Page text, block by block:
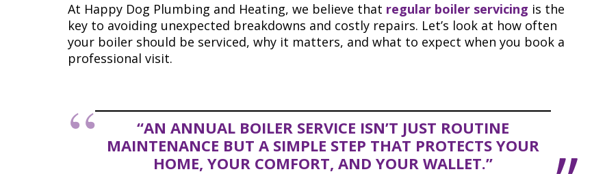
At Happy Dog Plumbing and Heating, we believe that regular boiler servicing is the
key to avoiding unexpected breakdowns and costly repairs. Let’s look at how often
your boiler should be serviced, why it matters, and what to expect when you book a
professional visit.
“AN ANNUAL BOILER SERVICE ISN’T JUST ROUTINE
MAINTENANCE BUT A SIMPLE STEP THAT PROTECTS YOUR
HOME, YOUR COMFORT, AND YOUR WALLET.”